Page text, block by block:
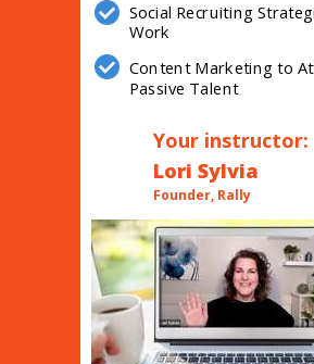
Lori Sylvia
Founder, Rally
Your instructor:
Social Recruiting
Work
Content Marketing to
Passive Talent